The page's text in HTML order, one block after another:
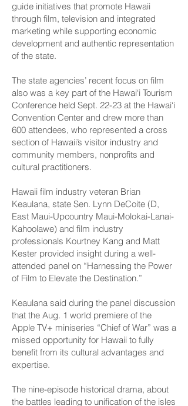
guide initiatives that promote Hawaii
through film, television and integrated
marketing while supporting economic
development and authentic representation
of the state.
The state agencies’ recent focus on film
also was a key part of the Hawai‘i Tourism
Conference held Sept. 22-23 at the Hawai‘i
Convention Center and drew more than
600 attendees, who represented a cross
section of Hawaii’s visitor industry and
community members, nonprofits and
cultural practitioners.
Hawaii film industry veteran Brian
Keaulana, state Sen. Lynn DeCoite (D,
East Maui-Upcountry Maui-­Molokai-Lanai-
Kahoolawe) and film industry
professionals Kourtney Kang and Matt
Kester provided insight during a well-
attended panel on “Harnessing the Power
of Film to Elevate the Destination.”
Keaulana said during the panel discussion
that the Aug. 1 world premiere of the
Apple TV+ miniseries “Chief of War” was a
missed opportunity for Hawaii to fully
benefit from its cultural advantages and
expertise.
The nine-episode historical drama, about
the battles leading to unification of the isles